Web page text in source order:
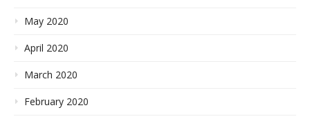
May 2020
April 2020
March 2020
February 2020